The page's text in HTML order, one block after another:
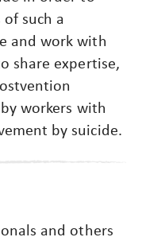
such a
and work with
share expertise,
workers with
by suicide.
and others